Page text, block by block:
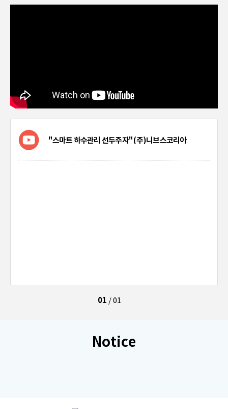
"스마트 하수관리 선두주자" (주)니브스코리아
01 /01
Notice